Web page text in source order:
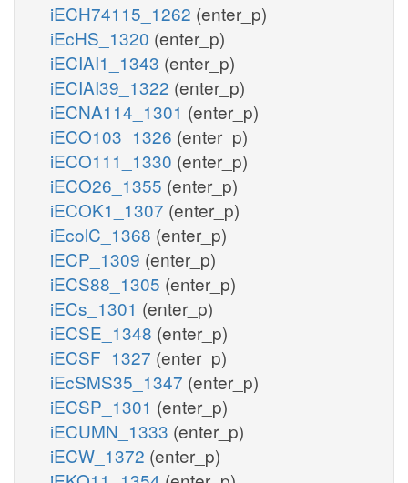
iECH74115_1262 (enter_p)
iEcHS_1320 (enter_p)
iECIAI1_1343 (enter_p)
iECIAI39_1322 (enter_p)
iECNA114_1301 (enter_p)
iECO103_1326 (enter_p)
iECO111_1330 (enter_p)
iECO26_1355 (enter_p)
iECOK1_1307 (enter_p)
iEcolC_1368 (enter_p)
iECP_1309 (enter_p)
iECS88_1305 (enter_p)
iECs_1301 (enter_p)
iECSE_1348 (enter_p)
iECSF_1327 (enter_p)
iEcSMS35_1347 (enter_p)
iECSP_1301 (enter_p)
iECUMN_1333 (enter_p)
iECW_1372 (enter_p)